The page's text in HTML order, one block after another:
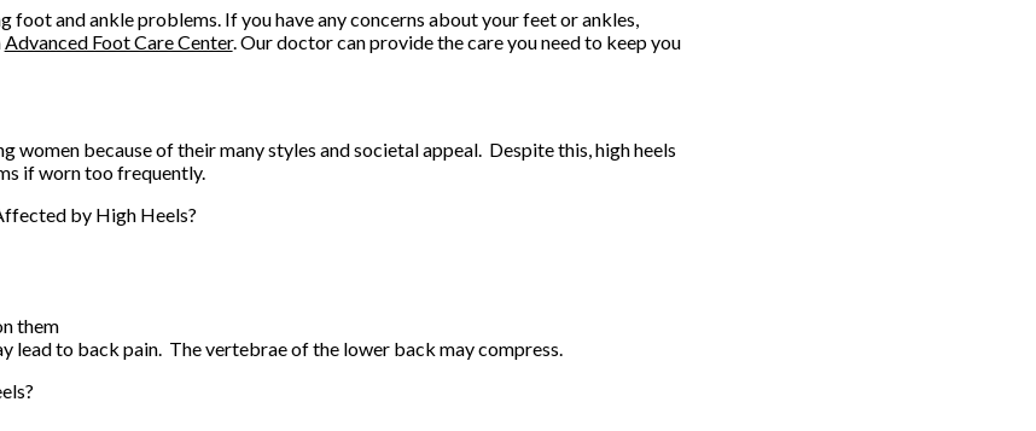
foot and ankle problems. If you have any concerns about your feet or ankles,
Advanced Foot Care Center.Our doctorcan provide the care you need to keep you
women because of their many styles and societal appeal. Despite this, high heels
if worn too frequently.
by High Heels?
them
lead to back pain. The vertebrae of the lower back may compress.